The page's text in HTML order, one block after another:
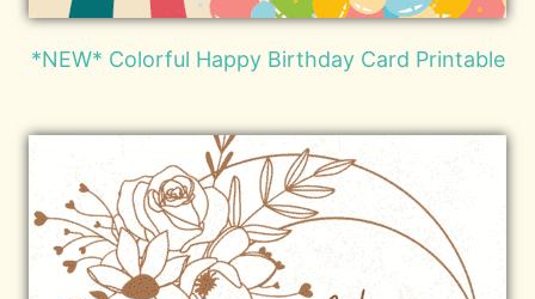
*NEW* Colorful Happy Birthday Card Printable